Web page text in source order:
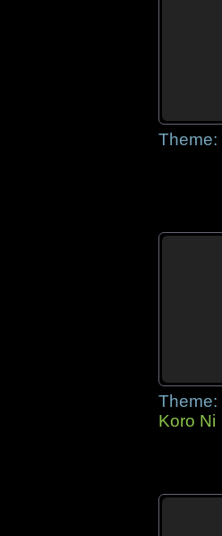
Theme:
Theme:
Koro Ni